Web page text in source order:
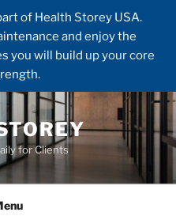
of Health Storey USA.
and enjoy the
you will build up your core
for Clients